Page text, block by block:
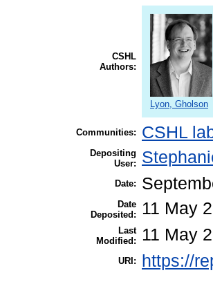
CSHL
Authors:
Lyon, Gholson
Communities: CSHL
Depositing
User:
Date:
Date
Deposited:
11 May
Last
Modified:
11 May
URI: https://